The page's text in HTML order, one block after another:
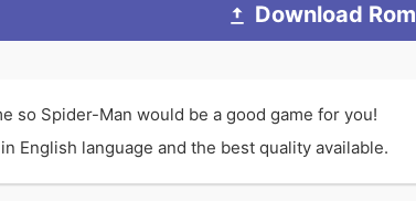
Download Rom
so Spider-Man would be a good game for you!
English language and the best quality available.